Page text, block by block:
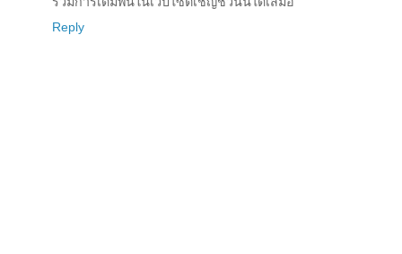
Reply